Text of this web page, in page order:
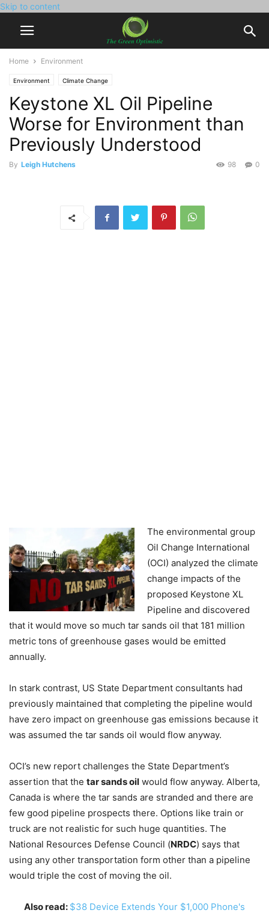
Skip to content
Home Environment
Environment Climate Change
Keystone XL Oil Pipeline
Worse for Environment than
Previously Understood
By Leigh Hutchens 0
98
The environmental group
Oil Change International
(OCI) analyzed the climate
change impacts of the
proposed Keystone XL
Pipeline and discovered
that it would move so much tar sands oil that 181 million
metric tons of greenhouse gases would be emitted
annually.
In stark contrast, US State Department consultants had
previously maintained that completing the pipeline would
have zero impact on greenhouse gas emissions because it
was assumed the tar sands oil would flow anyway.
OCI’s new report challenges the State Department’s
assertion that the tar sands oil would flow anyway. Alberta,
Canada is where the tar sands are stranded and there are
few good pipeline prospects there. Options like train or
truck are not realistic for such huge quantities. The
National Resources Defense Council (NRDC) says that
using any other transportation form other than a pipeline
would triple the cost of moving the oil.
Also read: $38 Device Extends Your $1,000 Phone's